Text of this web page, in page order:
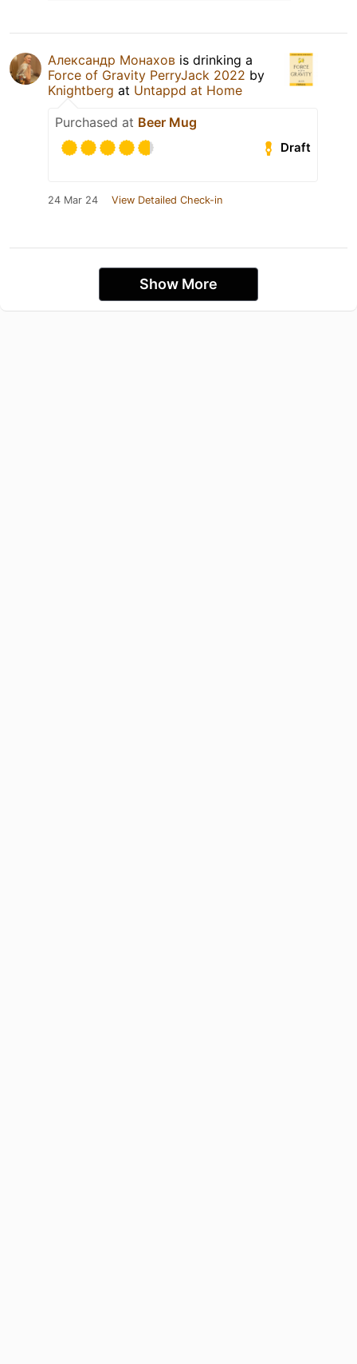
Александр Монахов is drinking a
Force of Gravity PerryJack 2022 by
Knightberg at Untappd at Home
Purchased at Beer Mug
Draft
24 Mar 24 View Detailed Check-in
Show More